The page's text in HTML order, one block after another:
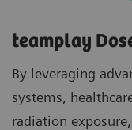
teamplay
By leveraging
systems,
radiation